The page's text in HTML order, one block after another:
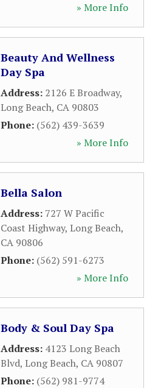
» More Info
Beauty And Wellness
Day Spa
Address: 2126 E Broadway,
Long Beach, CA 90803
Phone: (562) 439-3639
» More Info
Bella Salon
Address: 727 W Pacific
Coast Highway, Long Beach,
CA 90806
Phone: (562) 591-6273
» More Info
Body & Soul Day Spa
Address: 4123 Long Beach
Blvd, Long Beach, CA 90807
Phone: (562) 981-9774